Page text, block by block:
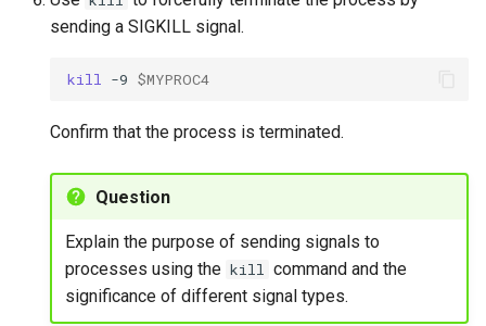
sending a SIGKILL signal.
kill -9 $MYPROC4
Confirm that the process is terminated.
Question
Explain the purpose of sending signals to
processes using the kill
command and the
significance of different signal types.